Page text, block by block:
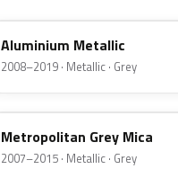
Aluminium Metallic
2008–2019 · Metallic · Grey
36C
Metropolitan Grey Mica
2007–2015 · Metallic · Grey